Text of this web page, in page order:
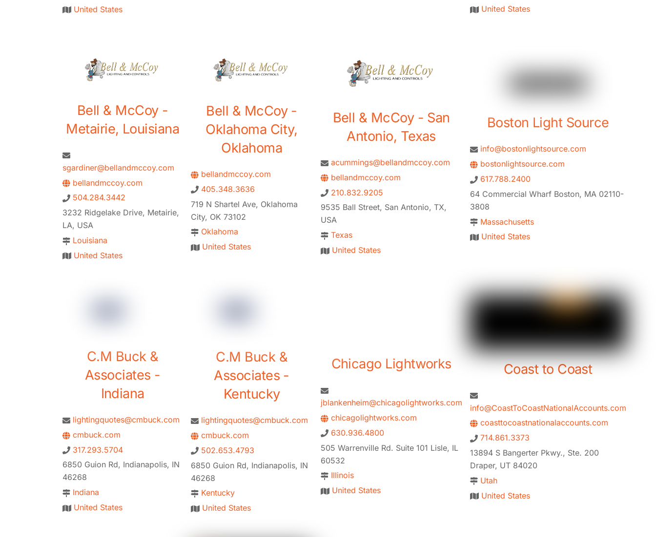
United States
United States
Bell & McCoy -
Metairie, Louisiana
sgardiner@bellandmccoy.com
bellandmccoy.com
504.284.3442
3232 Ridgelake Drive, Metairie,
LA, USA
Louisiana
United States
Bell & McCoy -
Oklahoma City,
Oklahoma
bellandmccoy.com
405.348.3636
719 N Shartel Ave, Oklahoma
City, OK 73102
Oklahoma
United States
Bell & McCoy - San
Antonio, Texas
acummings@bellandmccoy.com
bellandmccoy.com
210.832.9205
9535 Ball Street, San Antonio, TX,
USA
Texas
United States
Boston Light Source
info@bostonlightsource.com
bostonlightsource.com
617.788.2400
64 Commercial Wharf Boston, MA 02110-
3808
Massachusetts
United States
C.M Buck &
Associates -
Indiana
lightingquotes@cmbuck.com
cmbuck.com
317.293.5704
6850 Guion Rd, Indianapolis, IN
46268
Indiana
United States
C.M Buck &
Associates -
Kentucky
lightingquotes@cmbuck.com
cmbuck.com
502.653.4793
6850 Guion Rd, Indianapolis, IN
46268
Kentucky
United States
Chicago Lightworks
jblankenheim@chicagolightworks.com
chicagolightworks.com
630.936.4800
505 Warrenville Rd. Suite 101 Lisle, IL
60532
Illinois
United States
Coast to Coast
info@CoastToCoastNationalAccounts.com
coasttocoastnationalaccounts.com
714.861.3373
13894 S Bangerter Pkwy., Ste. 200
Draper, UT 84020
Utah
United States